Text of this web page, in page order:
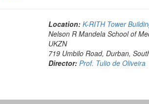
Location: K-RITH Tower
Nelson R Mandela School of
UKZN
719 Umbilo Road, Durban,
Director: Prof. Tulio de Oliveira